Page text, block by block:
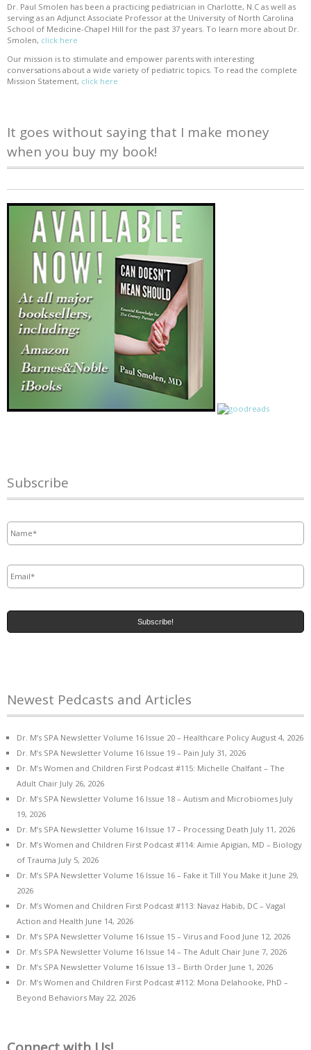
Dr. Paul Smolen has been a practicing pediatrician in Charlotte, N.C as well as
serving as an Adjunct Associate Professor at the University of North Carolina
School of Medicine-Chapel Hill for the past 37 years. To learn more about Dr.
Smolen, click here
Our mission is to stimulate and empower parents with interesting
conversations about a wide variety of pediatric topics. To read the complete
Mission Statement, click here
It goes without saying that I make money
when you buy my book!
Subscribe
Newest Pedcasts and Articles
Dr. M’s SPA Newsletter Volume 16 Issue 20 – Healthcare Policy August 4, 2026
Dr. M’s SPA Newsletter Volume 16 Issue 19 – Pain July 31, 2026
Dr. M’s Women and Children First Podcast #115: Michelle Chalfant – The
Adult Chair July 26, 2026
Dr. M’s SPA Newsletter Volume 16 Issue 18 – Autism and Microbiomes July
19, 2026
Dr. M’s SPA Newsletter Volume 16 Issue 17 – Processing Death July 11, 2026
Dr. M’s Women and Children First Podcast #114: Aimie Apigian, MD – Biology
of Trauma July 5, 2026
Dr. M’s SPA Newsletter Volume 16 Issue 16 – Fake it Till You Make it June 29,
2026
Dr. M’s Women and Children First Podcast #113: Navaz Habib, DC – Vagal
Action and Health June 14, 2026
Dr. M’s SPA Newsletter Volume 16 Issue 15 – Virus and Food June 12, 2026
Dr. M’s SPA Newsletter Volume 16 Issue 14 – The Adult Chair June 7, 2026
Dr. M’s SPA Newsletter Volume 16 Issue 13 – Birth Order June 1, 2026
Dr. M’s Women and Children First Podcast #112: Mona Delahooke, PhD –
Beyond Behaviors May 22, 2026